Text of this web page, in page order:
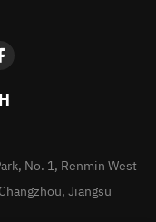
No. 1, Renmin West
Jiangsu